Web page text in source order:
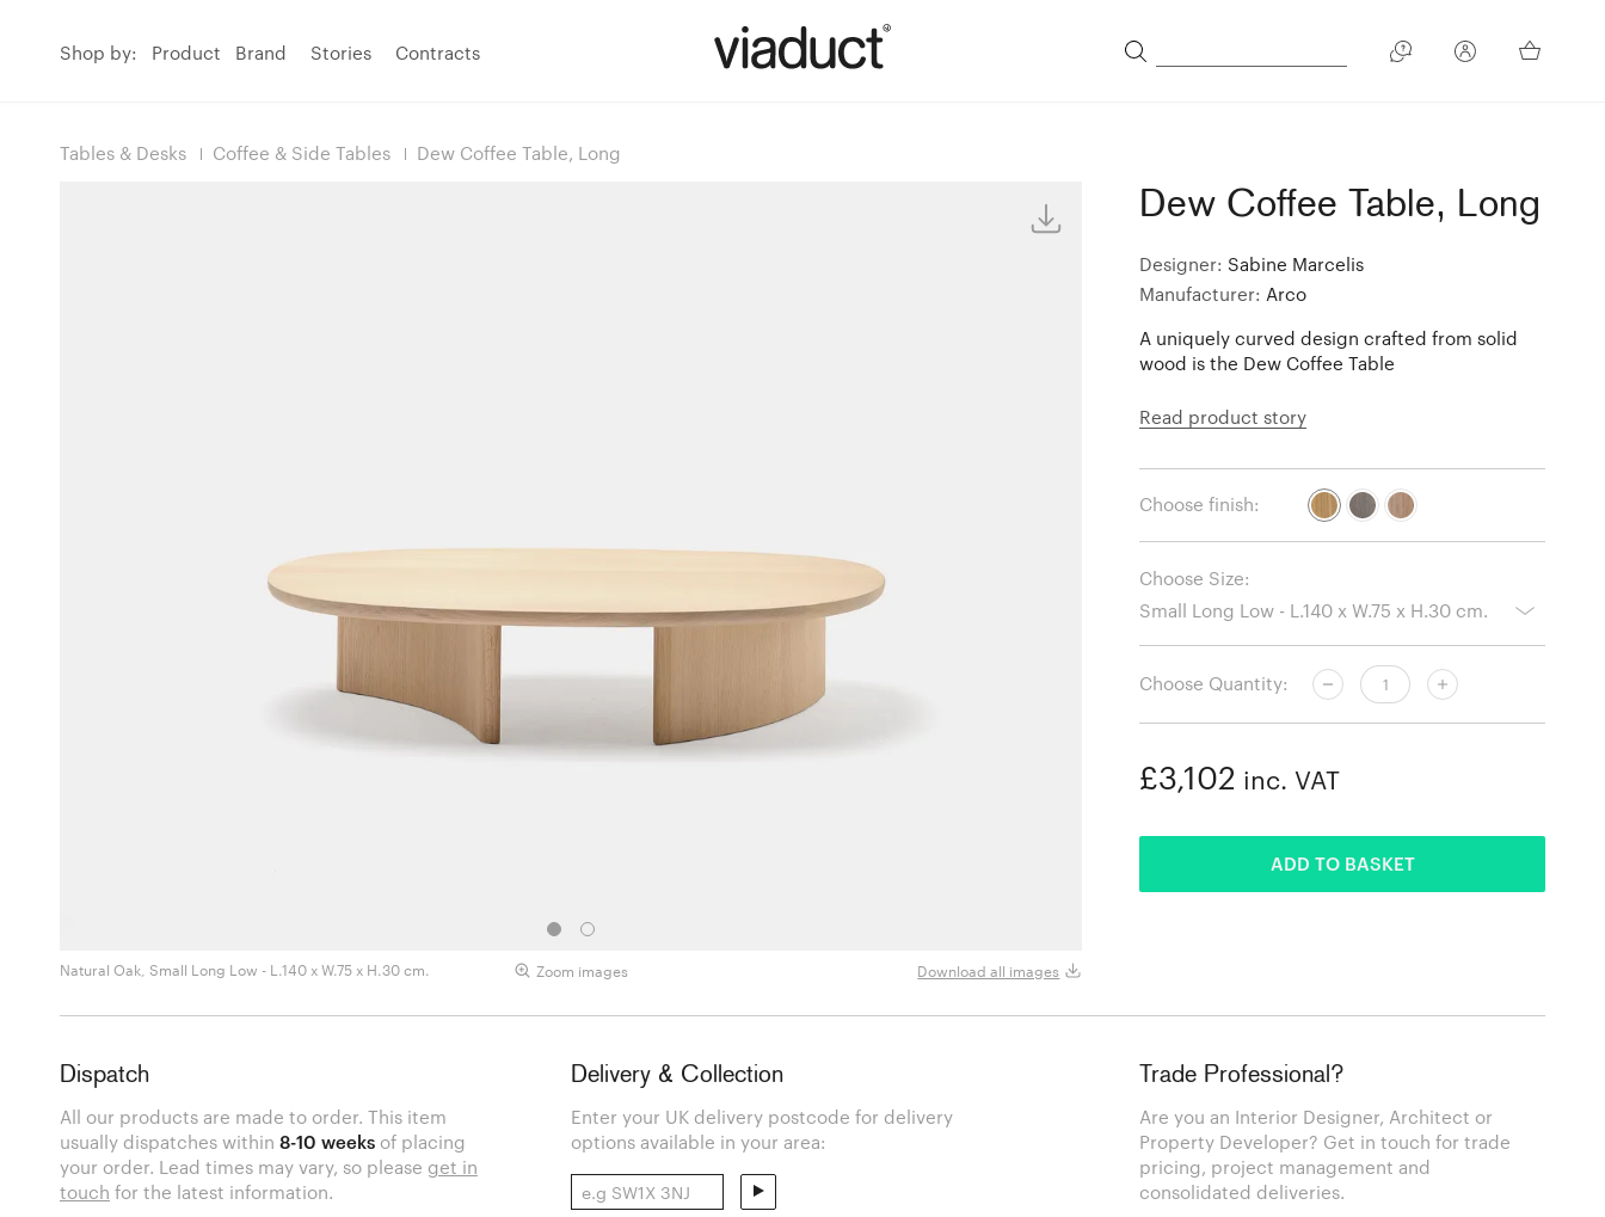
Shop by: Product Brand Stories Contracts
Tables & Desks Coffee & Side Tables Dew Coffee Table, Long
Natural Oak, Small Long Low - L.140 x W.75 x H.30 cm. Zoom images Download all images
Dew Coffee Table, Long
Designer: Sabine Marcelis
Manufacturer: Arco
A uniquely curved design crafted from solid
wood is the Dew Coffee Table
Read product story
Choose finish:
Choose Size:
Choose Quantity:
£3,102 inc. VAT
ADD TO BASKET
Dispatch
All our products are made to order. This item
usually dispatches within8-10 weeks of placing
your order. Lead times may vary, so please get in
touch for the latest information.
Delivery & Collection
Enter your UK delivery postcode for delivery
options available in your area:
Trade Professional?
Are you an Interior Designer, Architect or
Property Developer? Get in touch for trade
pricing, project management and
consolidated deliveries.